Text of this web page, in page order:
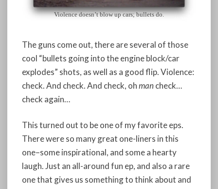
Violence doesn’t blow up cars; bullets do.
The guns come out, there are several of those
cool “bullets going into the engine block/car
explodes” shots, as well as a good flip. Violence:
check. And check. And check, ohman check…
check again…
This turned out to be one of my favorite eps.
There were so many great one-liners in this
one–some inspirational, and some a hearty
laugh. Just an all-around fun ep, and also a rare
one that gives us something to think about and